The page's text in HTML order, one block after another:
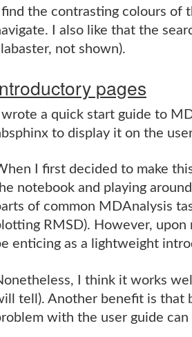
the contrasting colours of
I also like that the
not shown).
pages
a quick start guide to
to display it on the
I first decided to make
notebook and playing
of common MDAnalysis
RMSD). However,
enticing as a lightweight
I think it works
tell). Another benefit is that
with the user guide